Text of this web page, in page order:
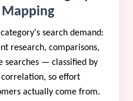
Mapping
search demand:
research, comparisons,
searches — classified by
so effort
actually come from.